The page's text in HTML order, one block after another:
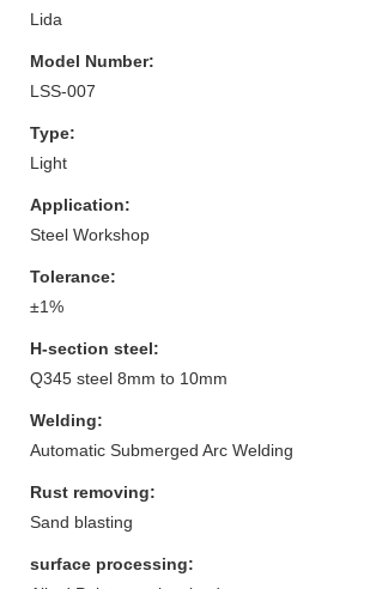
Lida
Model Number:
LSS-007
Type:
Light
Application:
Steel Workshop
Tolerance:
±1%
H-section steel:
Q345 steel 8mm to 10mm
Welding:
Automatic Submerged Arc Welding
Rust removing:
Sand blasting
surface processing: